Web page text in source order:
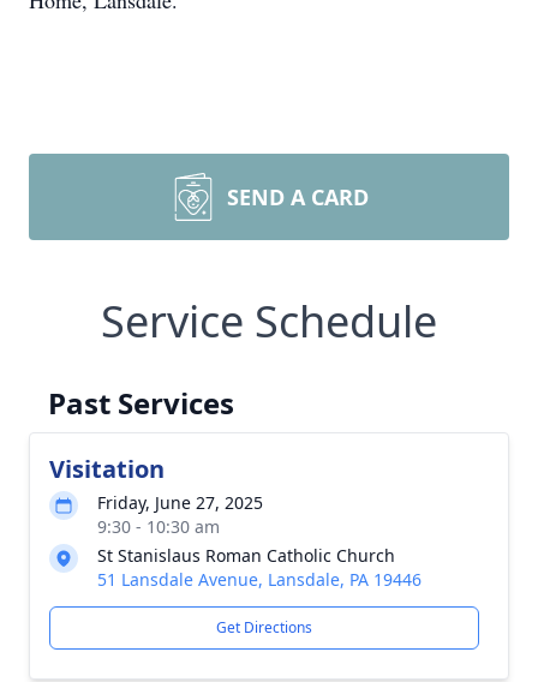
SEND A CARD
Service Schedule
Past Services
Visitation
Friday, June 27, 2025
9:30 - 10:30 am
St Stanislaus Roman Catholic Church
51 Lansdale Avenue, Lansdale, PA 19446
Get Directions